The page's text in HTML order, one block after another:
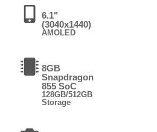
6.1"
(3040x1440)
AMOLED
8GB
Snapdragon
855 SoC
128GB/512GB
Storage